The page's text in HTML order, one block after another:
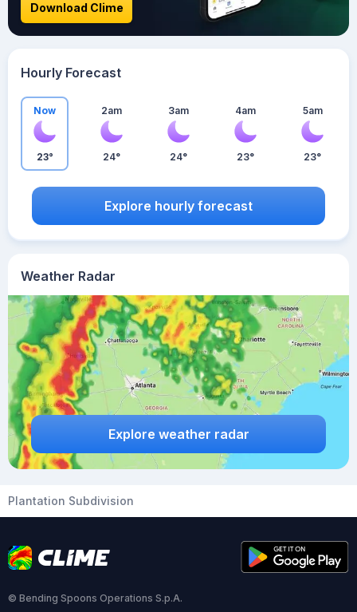
Weather Radar
Explore weather radar
Download Clime
Hourly Forecast
Now
23°
2am
24°
3am
24°
4am
23°
5am
23°
Explore hourly forecast
Plantation Subdivision
© Bending Spoons Operations S.p.A.